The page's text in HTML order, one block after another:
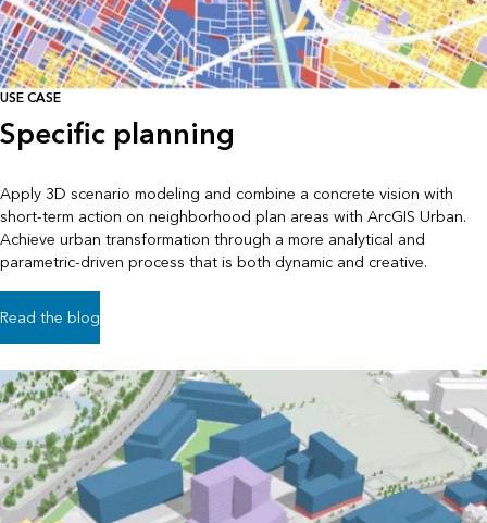
USE CASE
Specific planning
Apply 3D scenario modeling and combine a concrete vision with
short-term action on neighborhood plan areas with ArcGIS Urban.
Achieve urban transformation through a more analytical and
parametric-driven process that is both dynamic and creative.
Read the blog